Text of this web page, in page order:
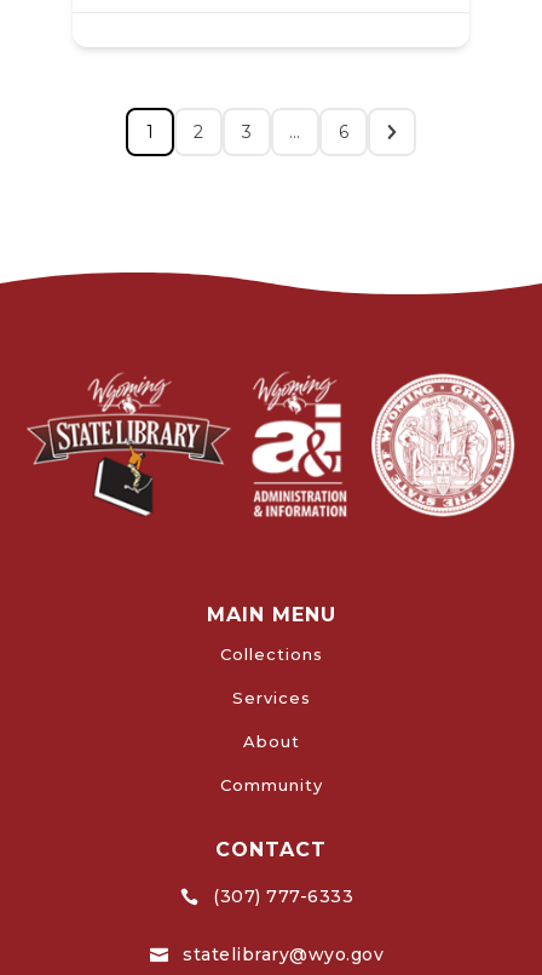
1 2 3 … 6
MAIN MENU
Collections
Services
About
Community
CONTACT
 (307) 777-6333
 statelibrary@wyo.gov